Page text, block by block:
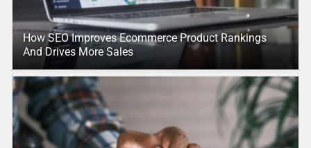
How SEO Improves Ecommerce Product Rankings
And Drives More Sales